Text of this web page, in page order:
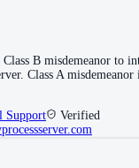
B misdemeanor to
Class A
Support
Verified